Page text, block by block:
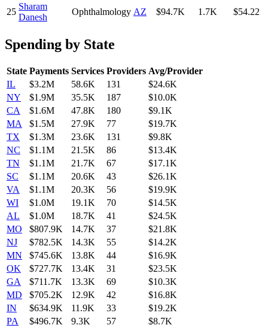
25
Sharam
Danesh
Ophthalmology AZ $94.7K 1.7K $54.22
Spending by State
State Payments Services Providers Avg/Provider
IL
$3.2M 58.6K 131
$24.6K
NY
$1.9M 35.5K 187
$10.0K
CA
$1.6M 47.8K 180
$9.1K
MA
$1.5M 27.9K 77
$19.7K
TX
$1.3M 23.6K 131
$9.8K
NC
$1.1M 21.5K 86
$13.4K
TN
$1.1M 21.7K 67
$17.1K
SC
$1.1M 20.6K 43
$26.1K
VA
$1.1M 20.3K 56
$19.9K
WI
$1.0M 19.1K 70
$14.5K
AL
$1.0M 18.7K 41
$24.5K
MO
$807.9K 14.7K 37
$21.8K
NJ
$782.5K 14.3K 55
$14.2K
MN
$745.6K 13.8K 44
$16.9K
OK
$727.7K 13.4K 31
$23.5K
GA
$711.7K 13.3K 69
$10.3K
MD
$705.2K 12.9K 42
$16.8K
IN
$634.9K 11.9K 33
$19.2K
PA
$496.7K 9.3K 57
$8.7K